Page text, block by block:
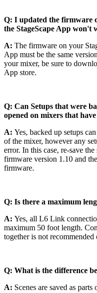
Q: I updated the firmware
the StageScape App won't
A: The firmware on your
App must be the same
your mixer, be sure to
App store.
Q: Can Setups that were
opened on mixers that
A: Yes, backed up setups
of the mixer, however any
error. In this case, re-save
firmware version 1.10 and
firmware.
Q: Is there a maximum
A: Yes, all L6 Link
maximum 50 foot length.
together is not recommended
Q: What is the difference
A: Scenes are saved as